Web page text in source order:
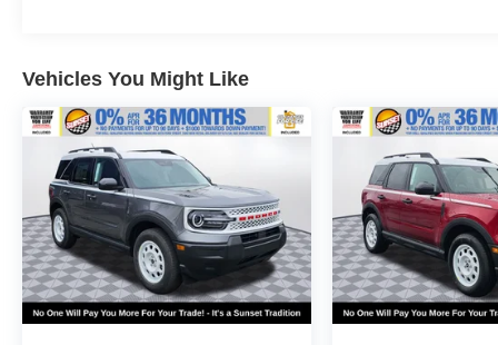
Vehicles You Might Like